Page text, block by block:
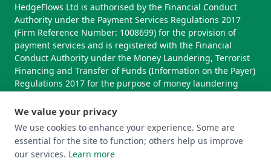
HedgeFlows Ltd is authorised by the Financial Conduct
Authority under the Payment Services Regulations 2017
(Firm Reference Number: 1008699) for the provision of
payment services and is registered with the Financial
Conduct Authority under the Money Laundering, Terrorist
Financing and Transfer of Funds (Information on the Payer)
Regulations 2017 for the purpose of money laundering
supervision.
© 2026 HedgeFlows Ltd. All rights reserved.
Terms of Use Terms & Conditions
We value your privacy
We use cookies to enhance your experience. Some are
essential for the site to function; others help us improve
our services. Learn more